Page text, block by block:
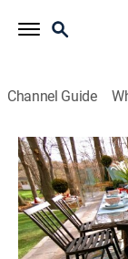
Channel Guide
Backyard
Airing | 8/10,
S1 E8 |
0h 30m|TVPG|